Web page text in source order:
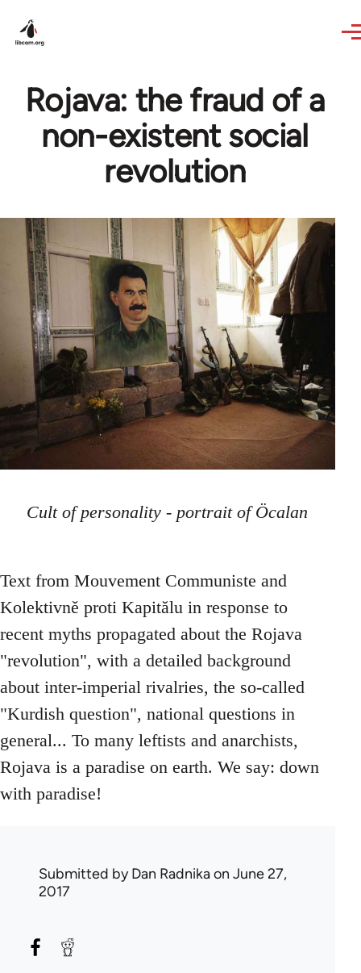
Rojava: the fraud of a
non-existent social
revolution
Cult of personality - portrait of Öcalan
Text from Mouvement Communiste and
Kolektivně proti Kapitălu in response to
recent myths propagated about the Rojava
"revolution", with a detailed background
about inter-imperial rivalries, the so-called
"Kurdish question", national questions in
general... To many leftists and anarchists,
Rojava is a paradise on earth. We say: down
with paradise!
Submitted byDan Radnikaon June 27,
2017